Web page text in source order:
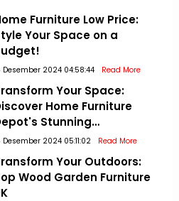
Furniture Low Price:
Your Space on a
Desember 2024 04:58:44 Read More
Your Space:
Home Furniture
Stunning
Desember 2024 05:11:02 Read More
Your Outdoors:
Wood Garden Furniture